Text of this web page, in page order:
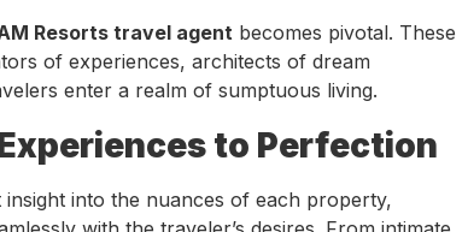
Resorts travel agent becomes pivotal. These
of experiences, architects of dream
enter a realm of sumptuous living.
to Perfection
into the nuances of each property,